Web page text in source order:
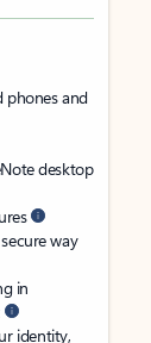
phones and
desktop
way
in
identity,